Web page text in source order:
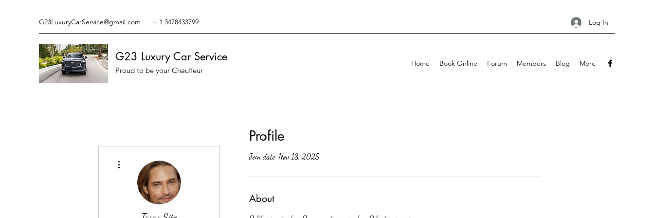
G23LuxuryCarService@gmail.com + 1 3478433799 Log In
G23 Luxury Car Service
Proud to be your Chauffeur
Home Book Online Forum Members Blog More
Profile
Join date: Nov 18, 2025
About